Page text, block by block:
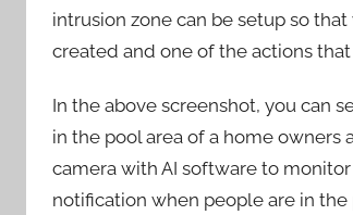
intrusion zone can be setup so
created and one of the actions
In the above screenshot, you can
in the pool area of a home owners
camera with AI software to
notification when people are in the